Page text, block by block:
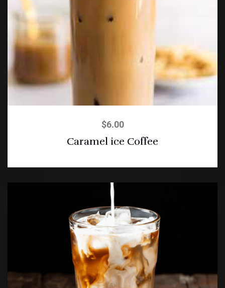
$6.00
Caramel ice Coffee